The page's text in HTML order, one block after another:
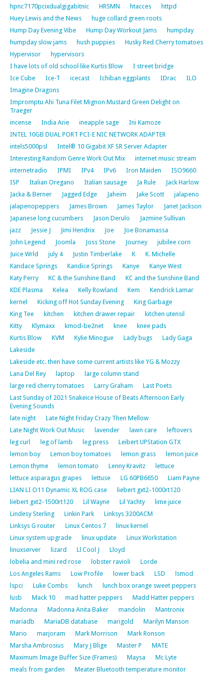
hpnc7170pcixdualgigabitnic HRSMN htacces
httpd
Huey Lewis and the News
huge collard green roots
Hump Day Evening Vibe
Hump Day Workout Jams
humpday
humpday slow jams
hush puppies
Husky Red Cherry tomatoes
Hypervisor
hypervisors
I have lots of old school like Kurtis Blow
I street bridge
Ice Cube
Ice-T icecast Ichiban eggplants IDrac
ILO
Imagine Dragons
Impromptu Ahi Tuna Filet Mignon Mustard Green Delight on
Traeger
incense
India Arie ineapple sage
Ini Kamoze
INTEL 10GB DUAL PORT PCI-E NIC NETWORK ADAPTER
intels5000psl
Intel® 10 Gigabit XF SR Server Adapter
Interesting Random Genre Work Out Mix
internet music stream
internetradio
IPMI IPv4 IPv6 Iron Maiden
ISO9660
ISP
Italian Oregano Italian sausage Ja Rule
Jack Harlow
Jacka & Berner
Jagged Edge Jaheim Jake Scott
jalapeno
jalapenopeppers
James Brown James Taylor
Janet Jackson
Japanese long cucumbers
Jason Derulo
Jazmine Sullivan
jazz
Jessie J Jimi Hendrix Joe
Joe Bonamassa
John Legend
Joomla Joss Stone Journey
jubilee corn
Juice Wrld
july 4 Justin Timberlake K
K. Michelle
Kandace Springs
Kandice Springs Kanye
Kanye West
Katy Perry
KC & the Sunshine Band
KC and the Sunshine Band
KDE Plasma
Kelea Kelly Rowland Kem
Kendrick Lamar
kernel
Kicking off Hot Sunday Evening
King Garbage
King Tee
kitchen kitchen drawer repair
kitchen utensil
Kitty
Klymaxx kmod-be2net knee
knee pads
Kurtis Blow
KVM Kylie Minogue Lady bugs
Lady Gaga
Lakeside
Lakeside etc. then have some current artists like YG & Mozzy
Lana Del Rey
laptop
large column stand
large red cherry tomatoes
Larry Graham
Last Poets
Last Sunday of 2021 Snakeice House of Beats Afternoon Early
Evening Sounds
late night
Late Night Friday Crazy Then Mellow
Late Night Work Out Music
lavender lawn care
leftovers
leg curl
leg of lamb leg press
Leibert UPStation GTX
lemon boy
Lemon boy tomatoes lemon grass
lemon juice
Lemon thyme
lemon tomato Lenny Kravitz
lettuce
lettuce asparagus grapes
lettuse LG 60PB6650
Liam Payne
LIAN LI O11 Dynamic XL ROG case
liebert gxt2-1000rt120
liebert gxt2-1500rt120
Lil Wayne Lil Yachty
lime juice
Lindesy Sterling
Linkin Park
Linksys 3200ACM
Linksys G router
Linux Centos 7
linux kernel
Linux system upgrade
linux update
Linux Workstation
linuxserver
lizard Ll Cool J
Lloyd
lobelia and mini red rose
lobster ravioli
Lorde
Los Angeles Rams
Low Profile lower back LSD
lsmod
lspci
Luke Combs lunch
lunch box orange sweet peppers
lusb
Mack 10 mad hatter peppers
Madd Hatter peppers
Madonna
Madonna Anita Baker mandolin
Mantronix
mariadb
MariaDB database marigold
Marilyn Manson
Mario
marjoram Mark Morrison
Mark Ronson
Marsha Ambrosius
Mary J Blige Master P
MATE
Maximum Image Buffer Size (Frames)
Maysa
Mc Lyte
meals from garden
Meater Bluetooth temperature monitor